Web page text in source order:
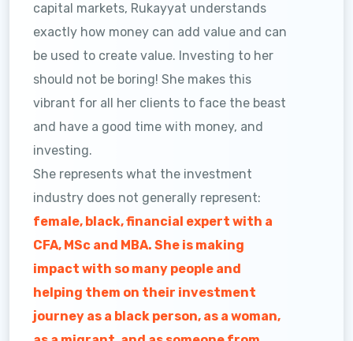
capital markets, Rukayyat understands
exactly how money can add value and can
be used to create value. Investing to her
should not be boring! She makes this
vibrant for all her clients to face the beast
and have a good time with money, and
investing.
She represents what the investment
industry does not generally represent:
female, black, financial expert with a
CFA, MSc and MBA. She is making
impact with so many people and
helping them on their investment
journey as a black person, as a woman,